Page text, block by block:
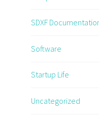
SDXF
Software
Startup Life
Uncategorized